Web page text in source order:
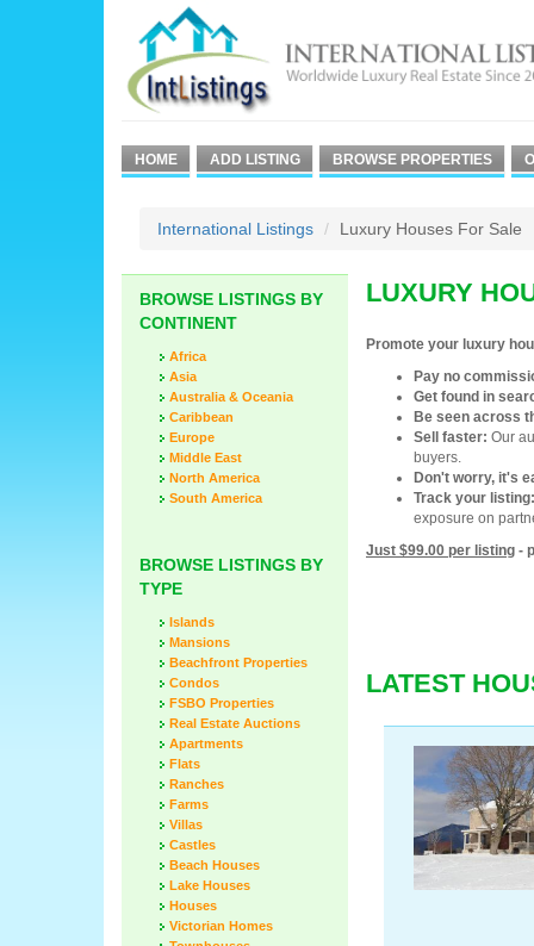
HOME ADD LISTING BROWSE PROPERTIES
International Listings Luxury Houses For Sale
BROWSE LISTINGS BY
CONTINENT
Africa
Asia
Australia & Oceania
Caribbean
Europe
Middle East
North America
South America
BROWSE LISTINGS BY
TYPE
Islands
Mansions
Beachfront Properties
Condos
FSBO Properties
Real Estate Auctions
Apartments
Flats
Ranches
Farms
Villas
Castles
Beach Houses
Lake Houses
Houses
Victorian Homes
LUXURY
Promote your luxury
Pay no
Get found in
Be seen across
Sell faster: Our
buyers.
Don't worry, it's
Track your listing:
exposure on
Just $99.00 per listing -
LATEST